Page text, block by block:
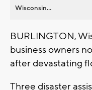
Wisconsin...
BURLINGTON,
business owners
after devastating
Three disaster